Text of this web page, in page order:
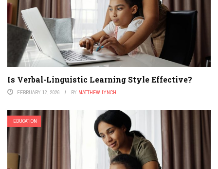
Is Verbal-Linguistic Learning Style Effective?
FEBRUARY 12, 2026 BY MATTHEW LYNCH
EDUCATION